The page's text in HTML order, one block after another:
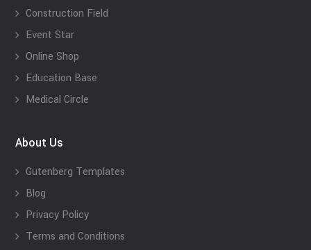
Construction Field
Event Star
Online Shop
Education Base
Medical Circle
About Us
Gutenberg Templates
Blog
Privacy Policy
Terms and Conditions